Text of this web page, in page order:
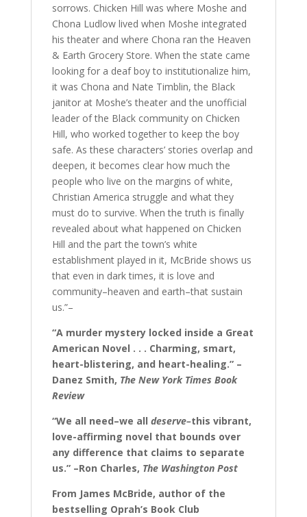
sorrows. Chicken Hill was where Moshe and
Chona Ludlow lived when Moshe integrated
his theater and where Chona ran the Heaven
& Earth Grocery Store. When the state came
looking for a deaf boy to institutionalize him,
it was Chona and Nate Timblin, the Black
janitor at Moshe’s theater and the unofficial
leader of the Black community on Chicken
Hill, who worked together to keep the boy
safe. As these characters’ stories overlap and
deepen, it becomes clear how much the
people who live on the margins of white,
Christian America struggle and what they
must do to survive. When the truth is finally
revealed about what happened on Chicken
Hill and the part the town’s white
establishment played in it, McBride shows us
that even in dark times, it is love and
community–heaven and earth–that sustain
us.”–
“A murder mystery locked inside a Great
American Novel . . . Charming, smart,
heart-blistering, and heart-healing.” –
Danez Smith, The New York Times Book
Review
“We all need–we all deserve–this vibrant,
love-affirming novel that bounds over
any difference that claims to separate
us.” –Ron Charles, The Washington Post
From James McBride, author of the
bestselling Oprah’s Book Club